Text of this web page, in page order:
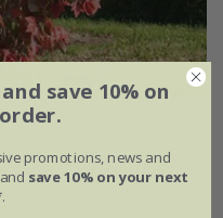
save 10% on
promotions, news and
save 10% on your next
.